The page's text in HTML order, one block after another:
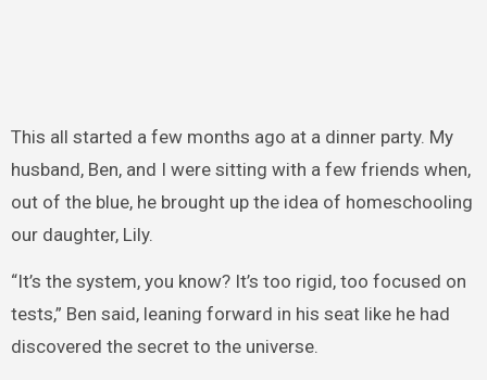
This all started a few months ago at a dinner party. My
husband, Ben, and I were sitting with a few friends when,
out of the blue, he brought up the idea of homeschooling
our daughter, Lily.
“It’s the system, you know? It’s too rigid, too focused on
tests,” Ben said, leaning forward in his seat like he had
discovered the secret to the universe.